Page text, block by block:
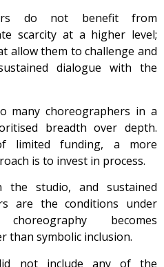
do not benefit from
scarcity at a higher level;
allow them to challenge and
dialogue with the
many choreographers in a
breadth over depth.
limited funding, a more
is to invest in process.
studio, and sustained
are the conditions under
becomes
than symbolic inclusion.
not include any of the